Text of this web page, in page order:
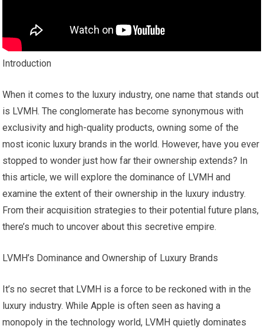
Introduction
When it comes to the luxury industry, one name that stands out
is LVMH. The conglomerate has become synonymous with
exclusivity and high-quality products, owning some of the
most iconic luxury brands in the world. However, have you ever
stopped to wonder just how far their ownership extends? In
this article, we will explore the dominance of LVMH and
examine the extent of their ownership in the luxury industry.
From their acquisition strategies to their potential future plans,
there’s much to uncover about this secretive empire.
LVMH’s Dominance and Ownership of Luxury Brands
It’s no secret that LVMH is a force to be reckoned with in the
luxury industry. While Apple is often seen as having a
monopoly in the technology world, LVMH quietly dominates